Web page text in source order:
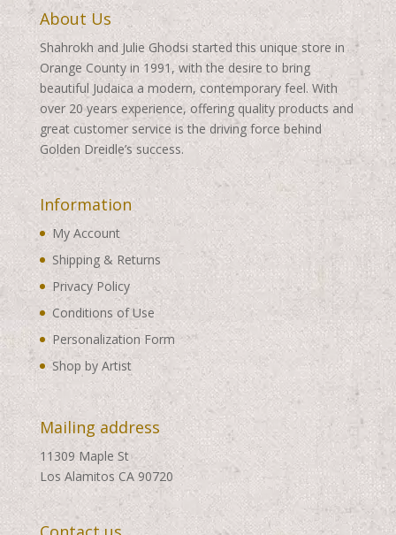
About Us
Shahrokh and Julie Ghodsi started this unique store in
Orange County in 1991, with the desire to bring
beautiful Judaica a modern, contemporary feel. With
over 20 years experience, offering quality products and
great customer service is the driving force behind
Golden Dreidle’s success.
Information
My Account
Shipping & Returns
Privacy Policy
Conditions of Use
Personalization Form
Shop by Artist
Mailing address
11309 Maple St
Los Alamitos CA 90720